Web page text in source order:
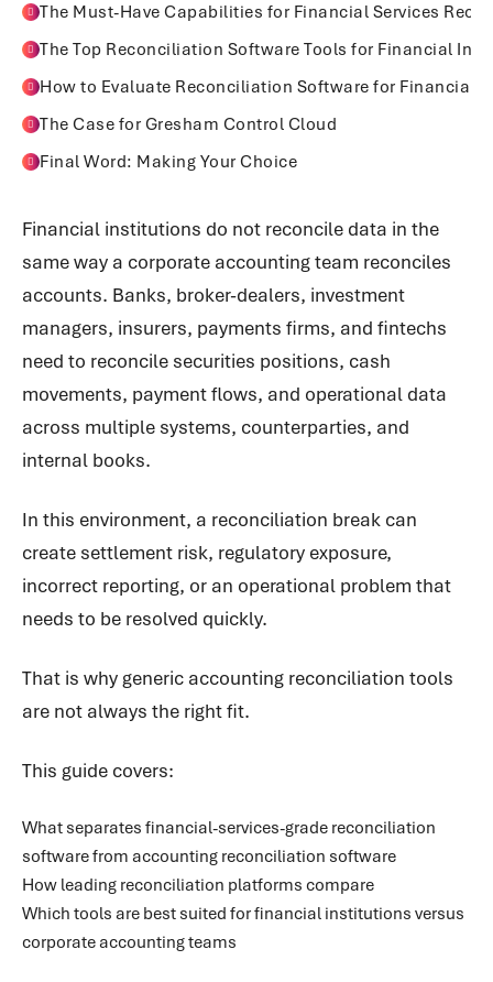
The Must-Have Capabilities for Financial Services
The Top Reconciliation Software Tools for Financial
How to Evaluate Reconciliation Software for Financial
The Case for Gresham Control Cloud
Final Word: Making Your Choice
Financial institutions do not reconcile data in the
same way a corporate accounting team reconciles
accounts. Banks, broker-dealers, investment
managers, insurers, payments firms, and fintechs
need to reconcile securities positions, cash
movements, payment flows, and operational data
across multiple systems, counterparties, and
internal books.
In this environment, a reconciliation break can
create settlement risk, regulatory exposure,
incorrect reporting, or an operational problem that
needs to be resolved quickly.
That is why generic accounting reconciliation tools
are not always the right fit.
This guide covers:
What separates financial-services-grade reconciliation
software from accounting reconciliation software
How leading reconciliation platforms compare
Which tools are best suited for financial institutions versus
corporate accounting teams